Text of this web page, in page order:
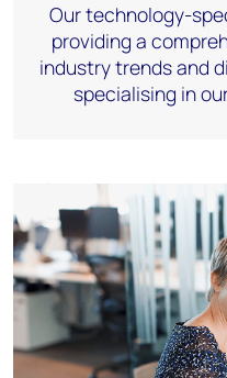
Our technology-
providing a
industry trends and
specialising in